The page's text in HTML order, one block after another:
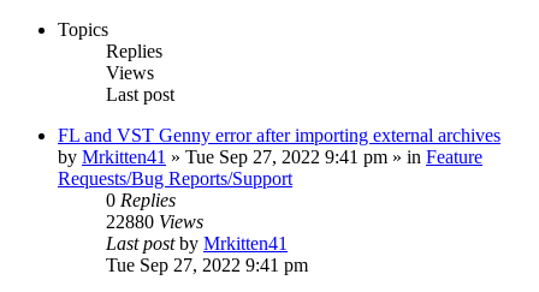
Topics
Replies
Views
Last post
FL and VST Genny error after importing external archives
by Mrkitten41 » Tue Sep 27, 2022 9:41 pm » in Feature
Requests/Bug Reports/Support
0 Replies
22880 Views
Last postby Mrkitten41
Tue Sep 27, 2022 9:41 pm